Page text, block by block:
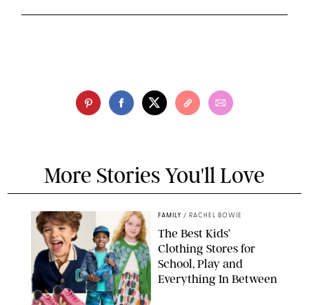
More Stories You'll Love
FAMILY / RACHEL BOWIE
The Best Kids’
Clothing Stores for
School, Play and
Everything In Between